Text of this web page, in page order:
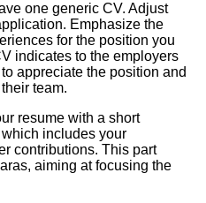
one generic CV. Adjust
Emphasize the
for the position you
indicates to the employers
appreciate the position and
team.
resume with a short
includes your
contributions. This part
aiming at focusing the